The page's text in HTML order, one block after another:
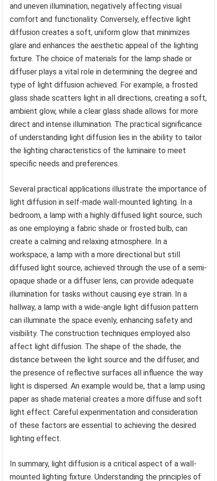
and uneven illumination, negatively affecting visual
comfort and functionality. Conversely, effective light
diffusion creates a soft, uniform glow that minimizes
glare and enhances the aesthetic appeal of the lighting
fixture. The choice of materials for the lamp shade or
diffuser plays a vital role in determining the degree and
type of light diffusion achieved. For example, a frosted
glass shade scatters light in all directions, creating a soft,
ambient glow, while a clear glass shade allows for more
direct and intense illumination. The practical significance
of understanding light diffusion lies in the ability to tailor
the lighting characteristics of the luminaire to meet
specific needs and preferences.
Several practical applications illustrate the importance of
light diffusion in self-made wall-mounted lighting. In a
bedroom, a lamp with a highly diffused light source, such
as one employing a fabric shade or frosted bulb, can
create a calming and relaxing atmosphere. In a
workspace, a lamp with a more directional but still
diffused light source, achieved through the use of a semi-
opaque shade or a diffuser lens, can provide adequate
illumination for tasks without causing eye strain. In a
hallway, a lamp with a wide-angle light diffusion pattern
can illuminate the space evenly, enhancing safety and
visibility. The construction techniques employed also
affect light diffusion. The shape of the shade, the
distance between the light source and the diffuser, and
the presence of reflective surfaces all influence the way
light is dispersed. An example would be, that a lamp using
paper as shade material creates a more diffuse and soft
light effect. Careful experimentation and consideration
of these factors are essential to achieving the desired
lighting effect.
In summary, light diffusion is a critical aspect of a wall-
mounted lighting fixture. Understanding the principles of